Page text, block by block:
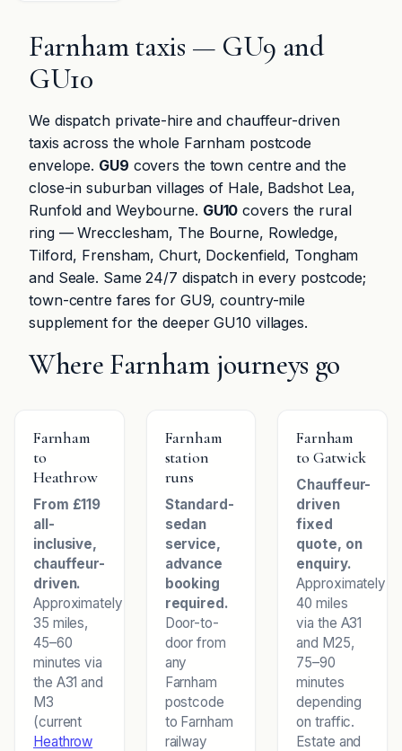
Farnham taxis — GU9 and
GU10
We dispatch private-hire and chauffeur-driven
taxis across the whole Farnham postcode
envelope. GU9 covers the town centre and the
close-in suburban villages of Hale, Badshot Lea,
Runfold and Weybourne. GU10 covers the rural
ring — Wrecclesham, The Bourne, Rowledge,
Tilford, Frensham, Churt, Dockenfield, Tongham
and Seale. Same 24/7 dispatch in every postcode;
town-centre fares for GU9, country-mile
supplement for the deeper GU10 villages.
Where Farnham journeys go
Farnham
to
Heathrow
From £119
all-
inclusive,
chauffeur-
driven.
Approximately
35 miles,
45–60
minutes via
the A31 and
M3
(current
Heathrow
Farnham
station
runs
Standard-
sedan
service,
advance
booking
required.
Door-to-
door from
any
Farnham
postcode
to Farnham
railway
Farnham
to Gatwick
Chauffeur-
driven
fixed
quote, on
enquiry.
Approximately
40 miles
via the A31
and M25,
75–90
minutes
depending
on traffic.
Estate and